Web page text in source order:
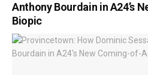
Anthony Bourdain in A24’s
Biopic